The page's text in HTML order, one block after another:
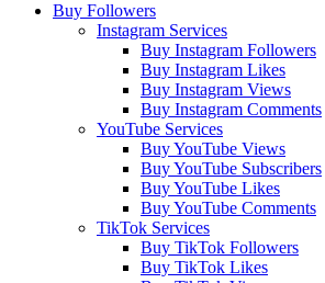
Buy Followers
Instagram Services
Buy Instagram Followers
Buy Instagram Likes
Buy Instagram Views
Buy Instagram Comments
YouTube Services
Buy YouTube Views
Buy YouTube Subscribers
Buy YouTube Likes
Buy YouTube Comments
TikTok Services
Buy TikTok Followers
Buy TikTok Likes